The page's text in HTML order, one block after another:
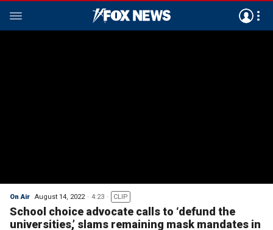
On Air August 14, 2022 4:23 CLIP
School choice advocate calls to ‘defund the
universities,’ slams remaining mask mandates in